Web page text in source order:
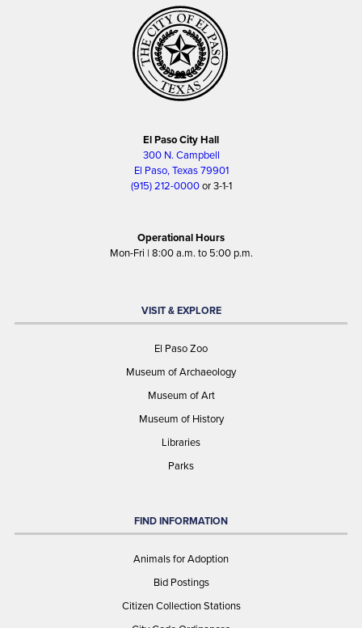
El Paso City Hall
300 N. Campbell
El Paso, Texas 79901
(915) 212-0000or 3-1-1
Operational Hours
Mon-Fri | 8:00 a.m. to 5:00 p.m.
VISIT & EXPLORE
El Paso Zoo
Museum of Archaeology
Museum of Art
Museum of History
Libraries
Parks
FIND INFORMATION
Animals for Adoption
Bid Postings
Citizen Collection Stations